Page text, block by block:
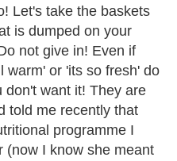
Let's take the baskets
is dumped on your
not give in! Even if
warm' or 'its so fresh' do
don't want it! They are
told me recently that
programme I
(now I know she meant